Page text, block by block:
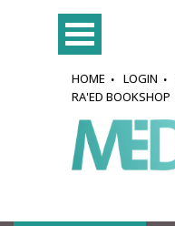
HOME LOGIN
RA'ED BOOKSHOP